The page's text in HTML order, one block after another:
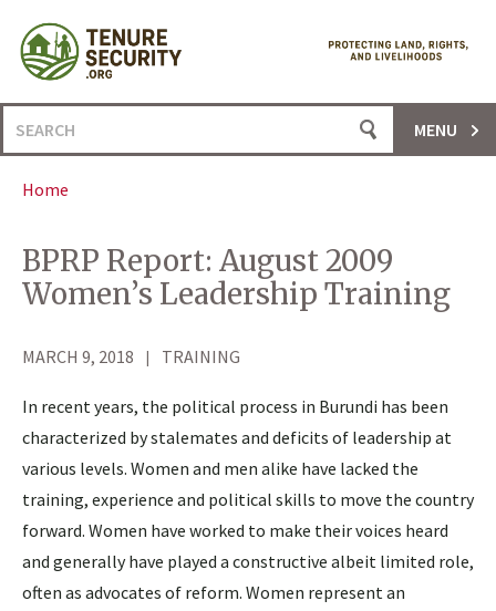
content
Search
for:
MENU
Home
BPRP Report: August 2009
Women’s Leadership Training
MARCH 9, 2018 TRAINING
In recent years, the political process in Burundi has been
characterized by stalemates and deficits of leadership at
various levels. Women and men alike have lacked the
training, experience and political skills to move the country
forward. Women have worked to make their voices heard
and generally have played a constructive albeit limited role,
often as advocates of reform. Women represent an